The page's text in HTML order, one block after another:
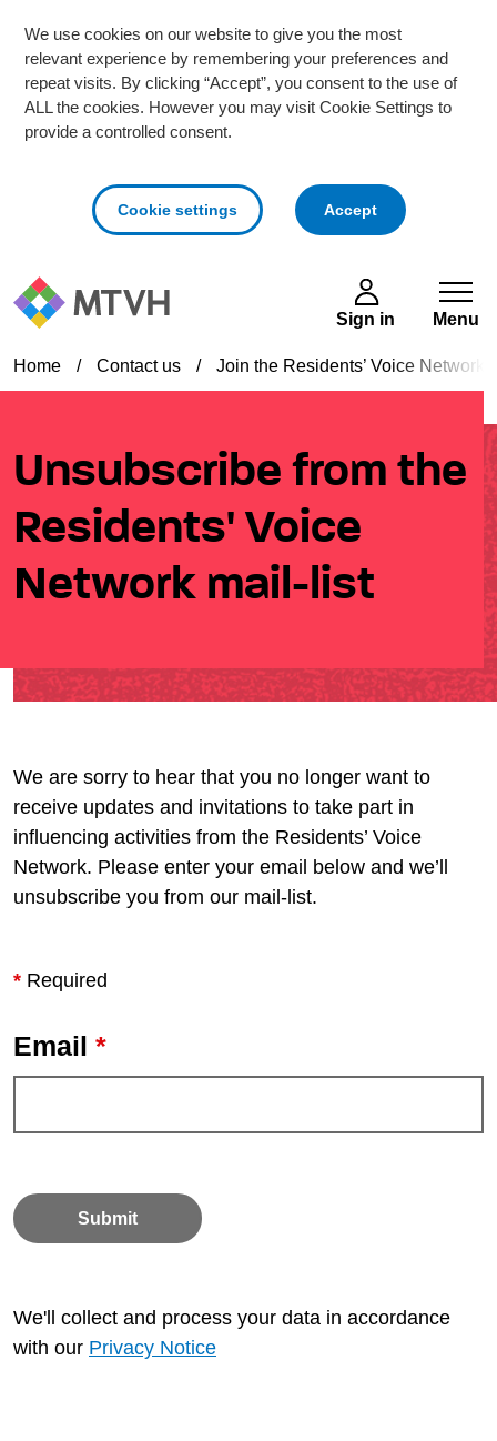
We use cookies on our website to give you the most
relevant experience by remembering your preferences and
repeat visits. By clicking “Accept”, you consent to the use of
ALL the cookies. However you may visit Cookie Settings to
provide a controlled consent.
Cookie settings Acceptcookies
Skip to main content
Sign in Menu
Home / Contact us / Join the Residents’ Voice Network
Unsubscribe from the
Residents' Voice
Network mail-list
We are sorry to hear that you no longer want to
receive updates and invitations to take part in
influencing activities from the Residents’ Voice
Network. Please enter your email below and we’ll
unsubscribe you from our mail-list.
* Required
Email *
Submit
We'll collect and process your data in accordance
with our Privacy Notice